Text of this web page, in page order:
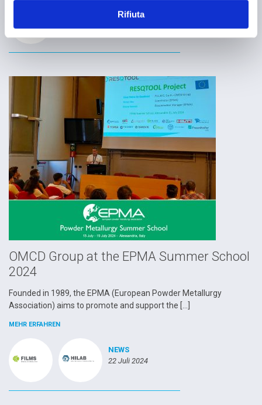
Rifiuta
OMCD Group at the EPMA Summer School
2024
Founded in 1989, the EPMA (European Powder Metallurgy
Association) aims to promote and support the […]
MEHR ERFAHREN
NEWS
22 Juli 2024